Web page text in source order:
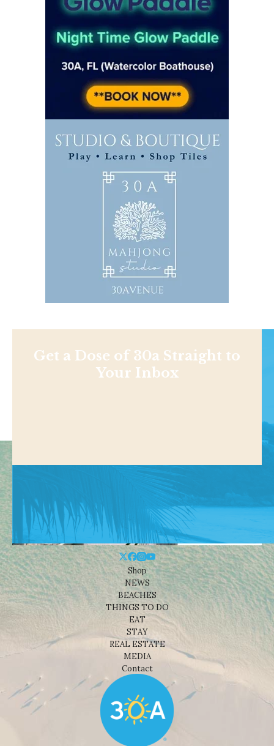
Get a Dose of 30a Straight to
Your Inbox
Shop
NEWS
BEACHES
THINGS TO DO
EAT
STAY
REAL ESTATE
MEDIA
Contact